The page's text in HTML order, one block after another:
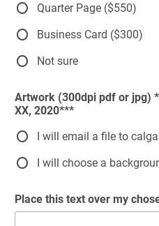
Quarter Page ($550)
Business Card ($300)
Not sure
Artwork (300dpi pdf or jpg)
XX, 2020***
I will email a file to
I will choose a
Place this text over my